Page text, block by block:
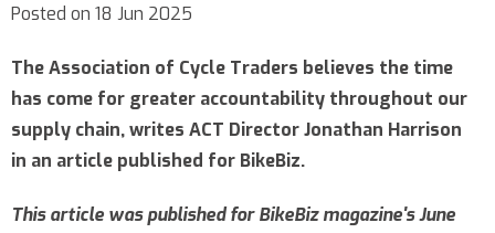
Posted on 18 Jun 2025
The Association of Cycle Traders believes the time
has come for greater accountability throughout our
supply chain, writes ACT Director Jonathan Harrison
in an article published for BikeBiz.
This article was published for BikeBiz magazine's June